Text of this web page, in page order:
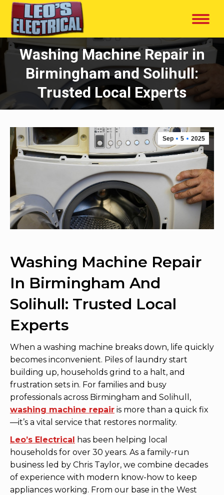
Washing Machine Repair in
Birmingham and Solihull:
Trusted Local Experts
Sep 5 2025
Washing Machine Repair
In Birmingham And
Solihull: Trusted Local
Experts
When a washing machine breaks down, life quickly
becomes inconvenient. Piles of laundry start
building up, households grind to a halt, and
frustration sets in. For families and busy
professionals across Birmingham and Solihull,
washing machine repair is more than a quick fix
—it’s a vital service that restores normality.
Leo’s Electrical has been helping local
households for over 30 years. As a family-run
business led by Chris Taylor, we combine decades
of experience with modern know-how to keep
appliances working. From our base in the West